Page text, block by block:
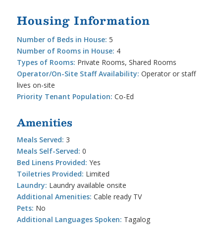
Housing Information
Number of Beds in House: 5
Number of Rooms in House: 4
Types of Rooms: Private Rooms, Shared Rooms
Operator/On-Site Staff Availability: Operator or staff
lives on-site
Priority Tenant Population: Co-Ed
Amenities
Meals Served: 3
Meals Self-Served: 0
Bed Linens Provided: Yes
Toiletries Provided: Limited
Laundry: Laundry available onsite
Additional Amenities: Cable ready TV
Pets: No
Additional Languages Spoken: Tagalog